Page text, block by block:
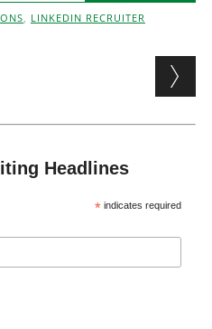
LINKEDIN RECRUITER
Headlines
* indicates required